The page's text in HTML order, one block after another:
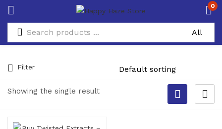
0
Showing the single result
Filter